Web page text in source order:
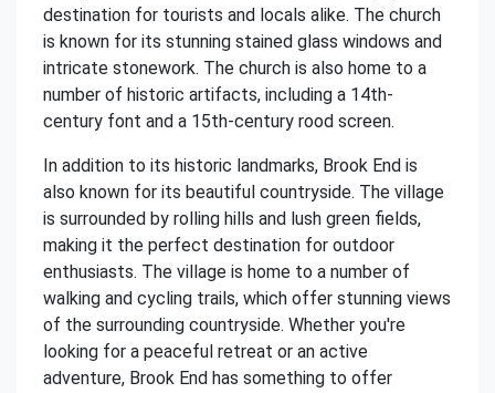
destination for tourists and locals alike. The church
is known for its stunning stained glass windows and
intricate stonework. The church is also home to a
number of historic artifacts, including a 14th-
century font and a 15th-century rood screen.
In addition to its historic landmarks, Brook End is
also known for its beautiful countryside. The village
is surrounded by rolling hills and lush green fields,
making it the perfect destination for outdoor
enthusiasts. The village is home to a number of
walking and cycling trails, which offer stunning views
of the surrounding countryside. Whether you're
looking for a peaceful retreat or an active
adventure, Brook End has something to offer